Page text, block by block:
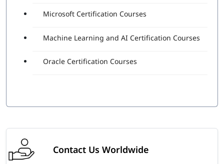
Microsoft Certification Courses
Machine Learning and AI Certification Courses
Oracle Certification Courses
Contact Us Worldwide